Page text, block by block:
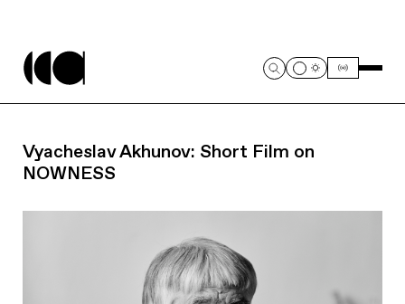
Vyacheslav Akhunov: Short Film on
NOWNESS